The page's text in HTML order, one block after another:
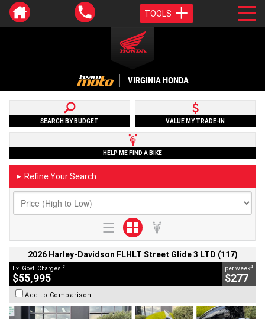
TOOLS
VIRGINIA HONDA
SEARCH BY BUDGET VALUE MY TRADE-IN
HELP ME FIND A BIKE
► Refine Your Search
2026 Harley-Davidson FLHLT Street Glide 3 LTD (117)
Ex. Govt. Charges 2
$55,995
per week4
$277
Add to Comparison